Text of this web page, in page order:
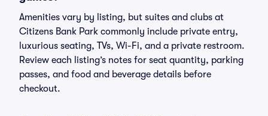
Amenities vary by listing, but suites and clubs at
Citizens Bank Park commonly include private entry,
luxurious seating, TVs, Wi-Fi, and a private restroom.
Review each listing’s notes for seat quantity, parking
passes, and food and beverage details before
checkout.